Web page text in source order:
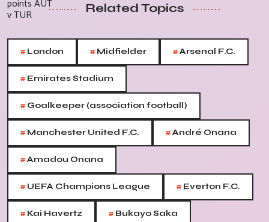
Related Topics
# London # Midfielder #Arsenal F.C.
# Emirates Stadium
# Goalkeeper (association football)
# Manchester United F.C. #André Onana
#Amadou Onana
# UEFA Champions League # Everton F.C.
# Kai Havertz # Bukayo Saka